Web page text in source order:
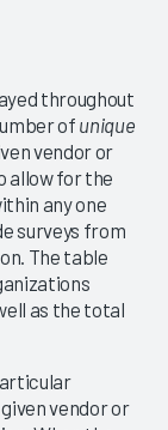
throughout
of unique
vendor or
allow for the
any one
surveys from
The table
as the total
vendor or